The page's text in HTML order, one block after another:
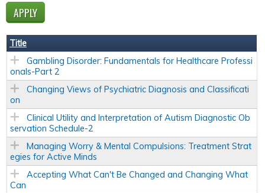
Title
Gambling Disorder: Fundamentals for Healthcare Professi
onals-Part 2
Changing Views of Psychiatric Diagnosis and Classificati
on
Clinical Utility and Interpretation of Autism Diagnostic Ob
servation Schedule-2
Managing Worry & Mental Compulsions: Treatment Strat
egies for Active Minds
Accepting What Can't Be Changed and Changing What
Can